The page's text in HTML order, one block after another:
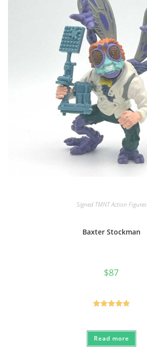
Signed TMNT Action Figures
Baxter Stockman
$87
Read more